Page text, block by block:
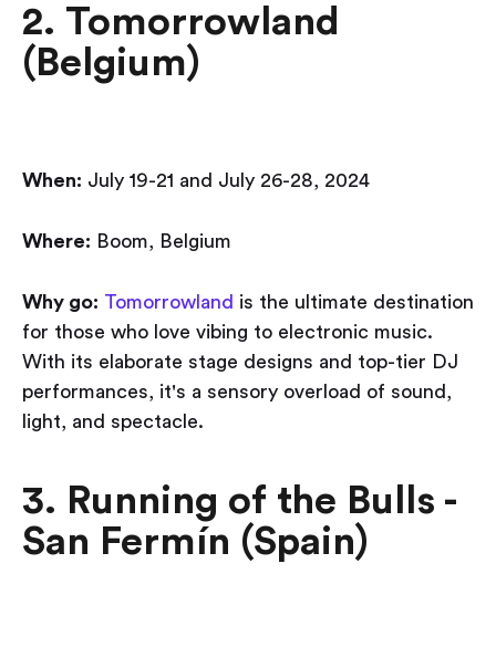
2. Tomorrowland
(Belgium)
When: July 19-21 and July 26-28, 2024
Where: Boom, Belgium
Why go: Tomorrowland is the ultimate destination
for those who love vibing to electronic music.
With its elaborate stage designs and top-tier DJ
performances, it's a sensory overload of sound,
light, and spectacle.
3. Running of the Bulls -
San Fermín (Spain)